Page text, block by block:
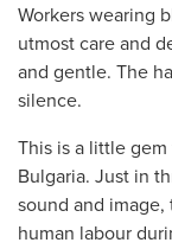
Workers wearing
utmost care and
and gentle. The
silence.
This is a little
Bulgaria. Just in
sound and
human labour